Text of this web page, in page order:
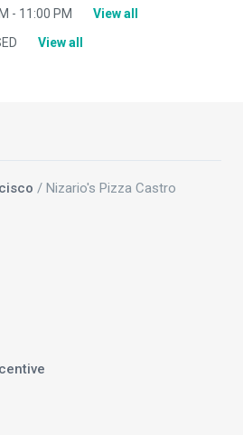
- 11:00 PM
View all
View all
/ Nizario's Pizza Castro